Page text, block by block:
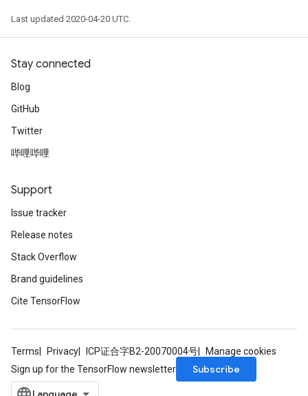
Last updated 2020-04-20 UTC.
Stay connected
Blog
GitHub
Twitter
哔哩哔哩
Support
Issue tracker
Release notes
Stack Overflow
Brand guidelines
Cite TensorFlow
Terms Privacy ICP证合字B2-20070004号
Manage cookies
Sign up for the TensorFlow newsletter
Subscribe